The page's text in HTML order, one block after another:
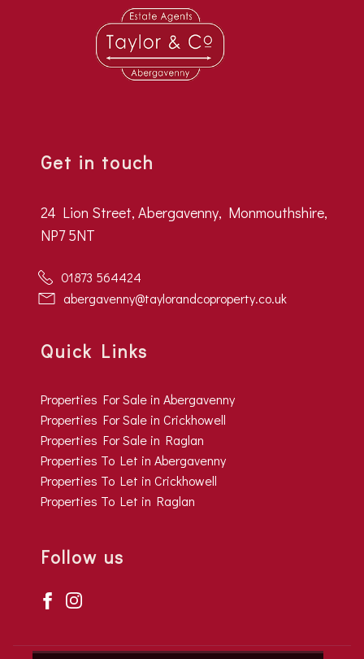
Get in touch
24 Lion Street, Abergavenny, Monmouthshire,
NP7 5NT
01873 564424
abergavenny@taylorandcoproperty.co.uk
Quick Links
Properties For Sale in Abergavenny
Properties For Sale in Crickhowell
Properties For Sale in Raglan
Properties To Let in Abergavenny
Properties To Let in Crickhowell
Properties To Let in Raglan
Follow us